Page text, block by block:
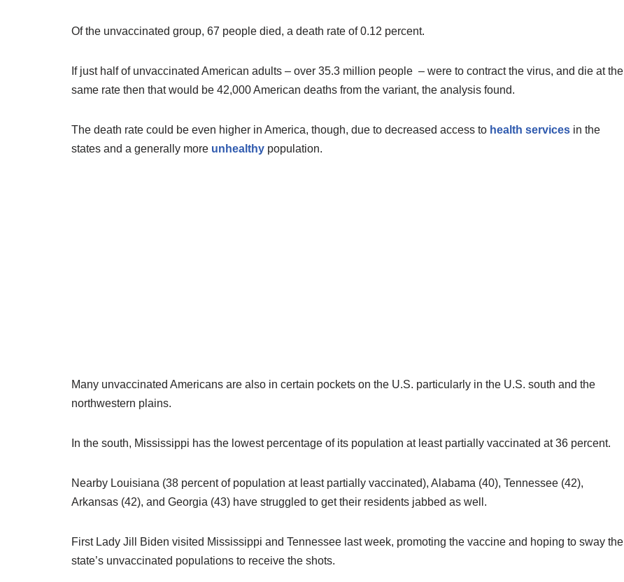
Of the unvaccinated group, 67 people died, a death rate of 0.12 percent.
If just half of unvaccinated American adults – over 35.3 million people – were to contract the virus, and die at the
same rate then that would be 42,000 American deaths from the variant, the analysis found.
The death rate could be even higher in America, though, due to decreased access to health services in the
states and a generally more unhealthy population.
Many unvaccinated Americans are also in certain pockets on the U.S. particularly in the U.S. south and the
northwestern plains.
In the south, Mississippi has the lowest percentage of its population at least partially vaccinated at 36 percent.
Nearby Louisiana (38 percent of population at least partially vaccinated), Alabama (40), Tennessee (42),
Arkansas (42), and Georgia (43) have struggled to get their residents jabbed as well.
First Lady Jill Biden visited Mississippi and Tennessee last week, promoting the vaccine and hoping to sway the
state’s unvaccinated populations to receive the shots.